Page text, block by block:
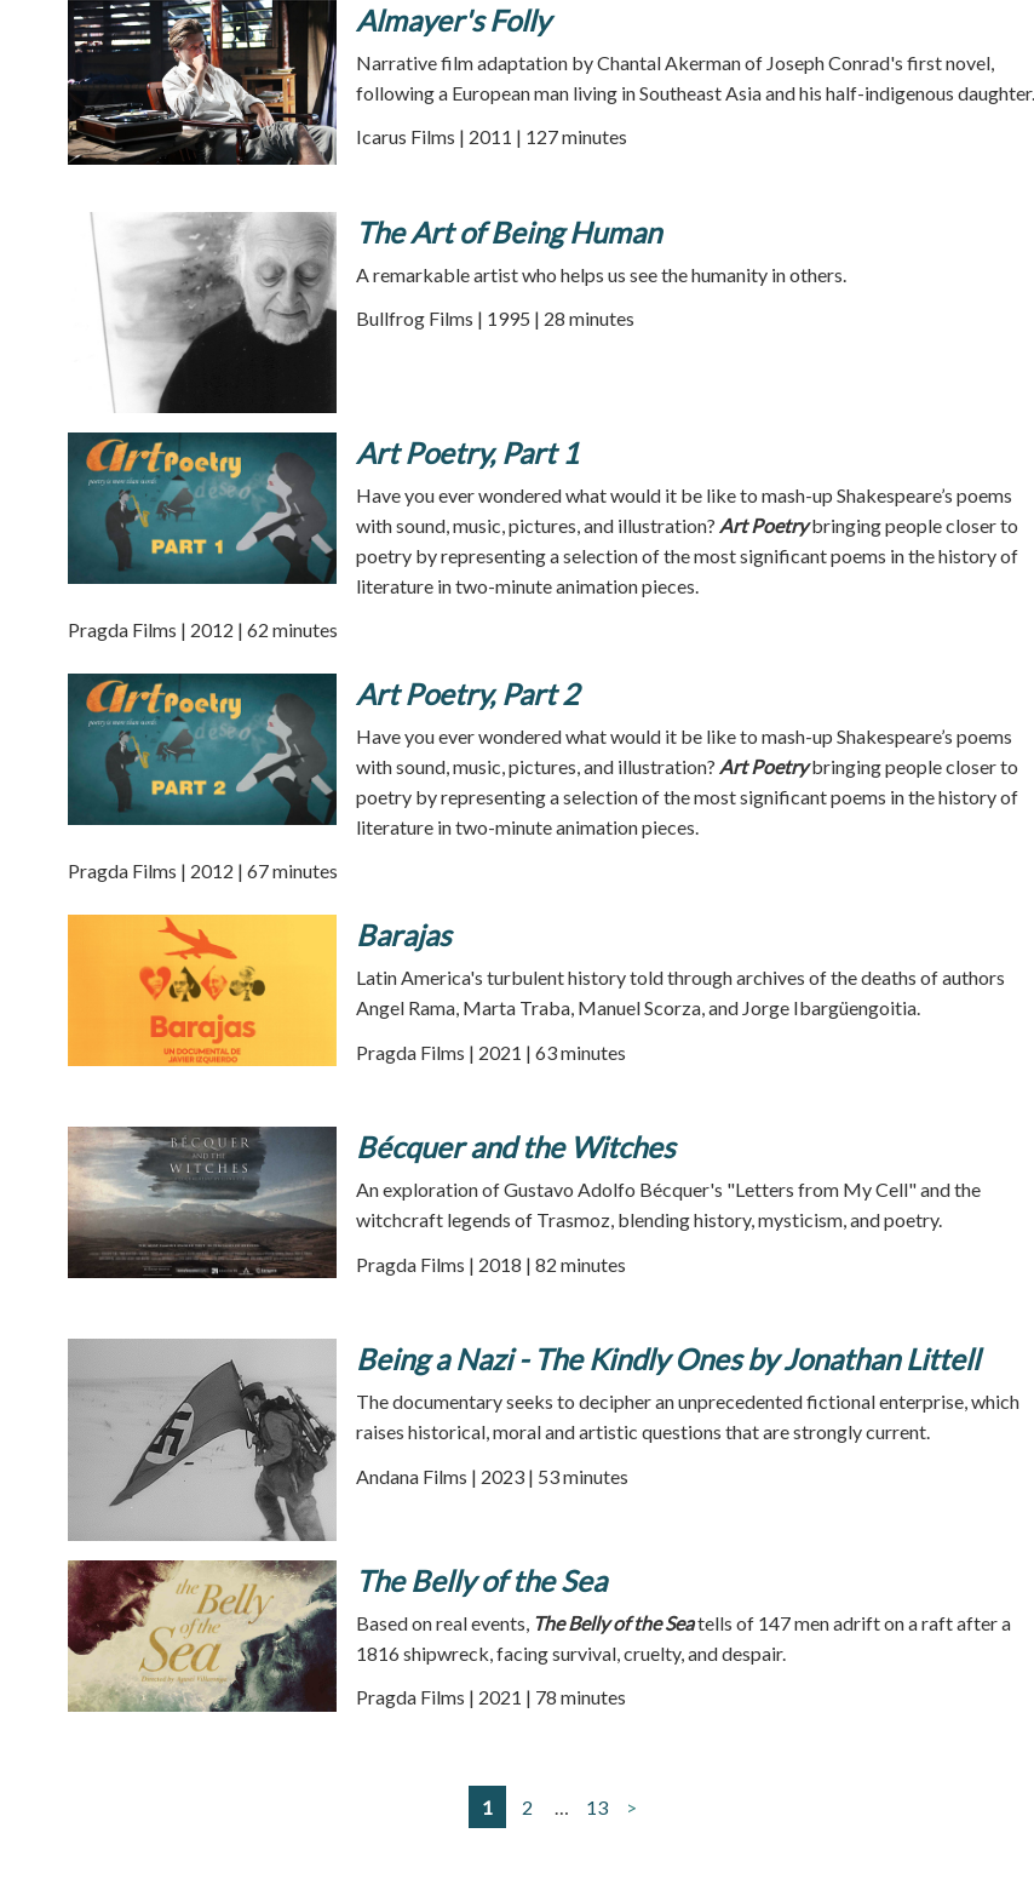
Almayer's Folly
Narrative film adaptation by Chantal Akerman of Joseph Conrad's first novel,
following a European man living in Southeast Asia and his half-indigenous daughter.
Icarus Films | 2011 | 127 minutes
The Art of Being Human
A remarkable artist who helps us see the humanity in others.
Bullfrog Films | 1995 | 28 minutes
Art Poetry, Part 1
Have you ever wondered what would it be like to mash-up Shakespeare’s poems
with sound, music, pictures, and illustration? Art Poetrybringing people closer to
poetry by representing a selection of the most significant poems in the history of
literature in two-minute animation pieces.
Pragda Films | 2012 | 62 minutes
Art Poetry, Part 2
Have you ever wondered what would it be like to mash-up Shakespeare’s poems
with sound, music, pictures, and illustration? Art Poetrybringing people closer to
poetry by representing a selection of the most significant poems in the history of
literature in two-minute animation pieces.
Pragda Films | 2012 | 67 minutes
Barajas
Latin America's turbulent history told through archives of the deaths of authors
Angel Rama, Marta Traba, Manuel Scorza, and Jorge Ibargüengoitia.
Pragda Films | 2021 | 63 minutes
Bécquer and the Witches
An exploration of Gustavo Adolfo Bécquer's "Letters from My Cell" and the
witchcraft legends of Trasmoz, blending history, mysticism, and poetry.
Pragda Films | 2018 | 82 minutes
Being a Nazi - The Kindly Ones by Jonathan Littell
The documentary seeks to decipher an unprecedented fictional enterprise, which
raises historical, moral and artistic questions that are strongly current.
Andana Films | 2023 | 53 minutes
The Belly of the Sea
Based on real events, The Belly of the Seatells of 147 men adrift on a raft after a
1816 shipwreck, facing survival, cruelty, and despair.
Pragda Films | 2021 | 78 minutes
1 2 … 13 >